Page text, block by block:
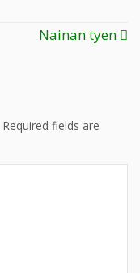
Nainan tyen
Required fields are